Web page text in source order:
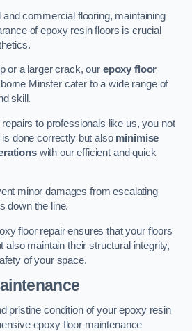
and commercial flooring, maintaining
of epoxy resin floors is crucial
or a larger crack, our epoxy floor
Minster cater to a wide range of
skill.
to professionals like us, you not
done correctly but also minimise
with our efficient and quick
minor damages from escalating
down the line.
floor repair ensures that your floors
also maintain their structural integrity,
of your space.
pristine condition of your epoxy resin
epoxy floor maintenance